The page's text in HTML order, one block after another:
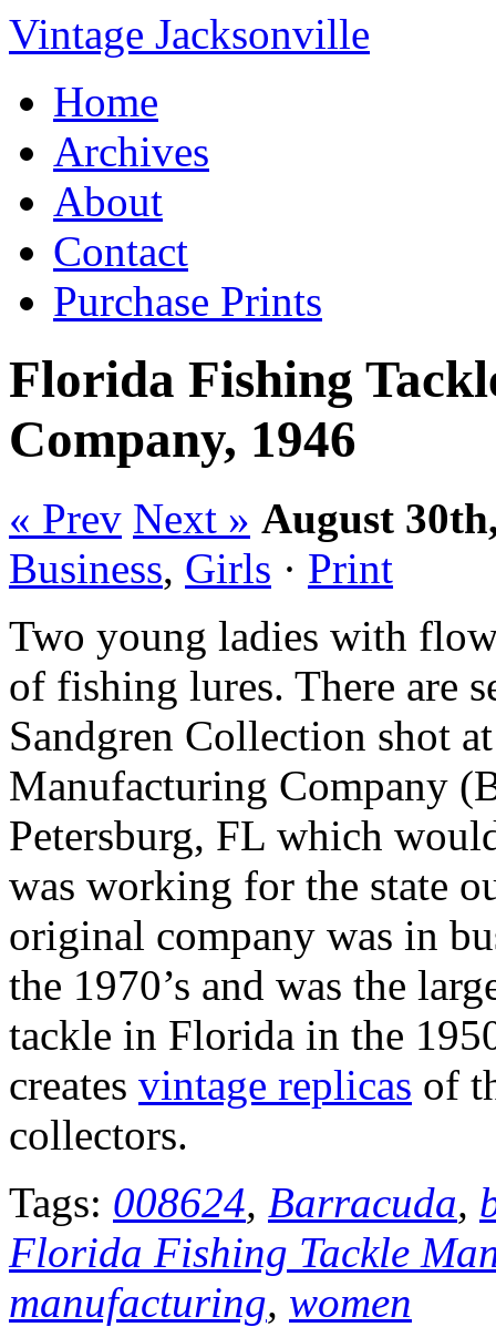
Vintage Jacksonville
Home
Archives
About
Contact
Purchase Prints
Florida Fishing
Company, 1946
« Prev Next » August
Business, Girls · Print
Two young ladies with
of fishing lures. There are
Sandgren Collection shot
Manufacturing Company
Petersburg, FL which
was working for the state
original company was in
the 1970’s and was the
tackle in Florida in the
creates vintage replicas of
collectors.
Tags: 008624, Barracuda,
Florida Fishing Tackle
manufacturing, women